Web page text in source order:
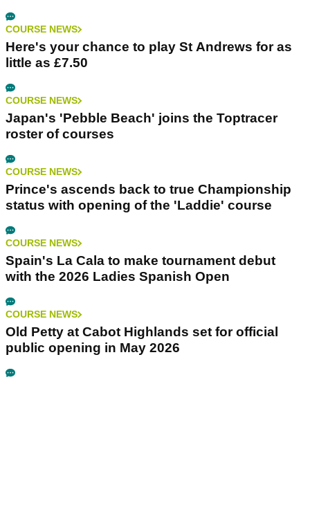
COURSE NEWS
Here's your chance to play St Andrews for as
little as £7.50
COURSE NEWS
Japan's 'Pebble Beach' joins the Toptracer
roster of courses
COURSE NEWS
Prince's ascends back to true Championship
status with opening of the 'Laddie' course
COURSE NEWS
Spain's La Cala to make tournament debut
with the 2026 Ladies Spanish Open
COURSE NEWS
Old Petty at Cabot Highlands set for official
public opening in May 2026